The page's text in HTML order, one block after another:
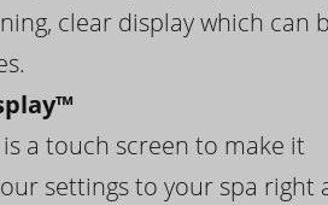
clear display which can
a touch screen to make it
settings to your spa right